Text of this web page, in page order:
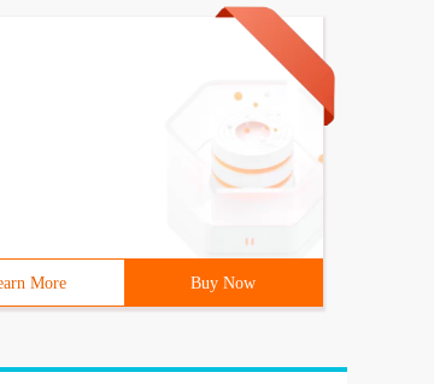
("/jsp/login.jsp");
More Buy Now